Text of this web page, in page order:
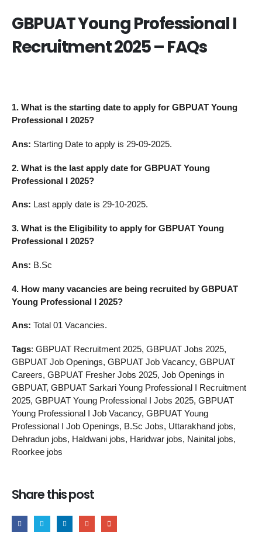
GBPUAT Young Professional I
Recruitment 2025 – FAQs
1. What is the starting date to apply for GBPUAT Young
Professional I 2025?
Ans: Starting Date to apply is 29-09-2025.
2. What is the last apply date for GBPUAT Young
Professional I 2025?
Ans: Last apply date is 29-10-2025.
3. What is the Eligibility to apply for GBPUAT Young
Professional I 2025?
Ans: B.Sc
4. How many vacancies are being recruited by GBPUAT
Young Professional I 2025?
Ans: Total 01 Vacancies.
Tags: GBPUAT Recruitment 2025, GBPUAT Jobs 2025,
GBPUAT Job Openings, GBPUAT Job Vacancy, GBPUAT
Careers, GBPUAT Fresher Jobs 2025, Job Openings in
GBPUAT, GBPUAT Sarkari Young Professional I Recruitment
2025, GBPUAT Young Professional I Jobs 2025, GBPUAT
Young Professional I Job Vacancy, GBPUAT Young
Professional I Job Openings, B.Sc Jobs, Uttarakhand jobs,
Dehradun jobs, Haldwani jobs, Haridwar jobs, Nainital jobs,
Roorkee jobs
Share this post